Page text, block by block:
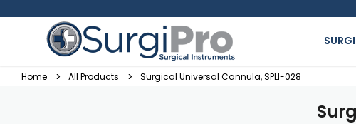
Home All Products Surgical Universal Cannula, SPLI-028